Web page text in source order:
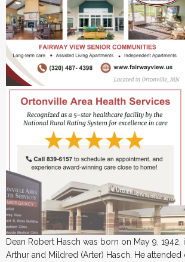
Dean Robert Hasch was born on May 9, 1942,
Arthur and Mildred (Arter) Hasch. He